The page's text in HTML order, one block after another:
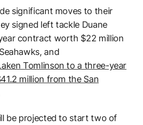
significant moves to their
signed left tackle Duane
contract worth $22 million
and
Tomlinson to a three-year
million from the San
be projected to start two of